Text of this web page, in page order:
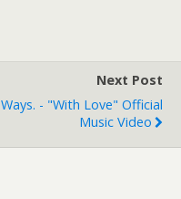
Next Post
Ways. - "With Love" Official
Music Video